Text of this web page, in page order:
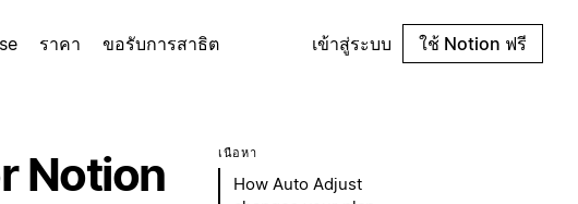
ราคา ขอรับการสาธิต เข้าสู่ระบบ ใช้ Notion ฟรี
Notion
เนื้อหา
How Auto Adjust